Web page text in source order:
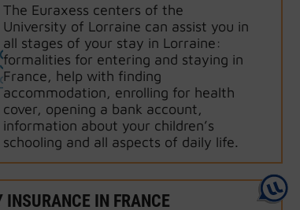
The Euraxess centers of the
University of Lorraine can assist you in
all stages of your stay in Lorraine:
formalities for entering and staying in
France, help with finding
accommodation, enrolling for health
cover, opening a bank account,
information about your children’s
schooling and all aspects of daily life.
INSURANCE IN FRANCE